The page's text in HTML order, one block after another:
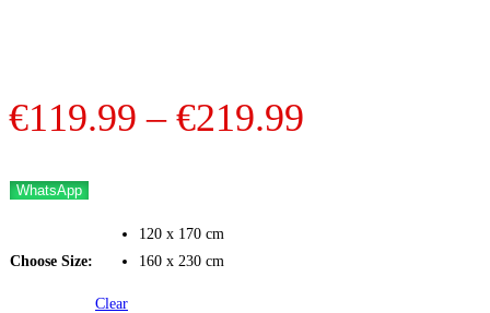
€119.99 – €219.99
WhatsApp
Choose Size:
120 x 170 cm
160 x 230 cm
Clear